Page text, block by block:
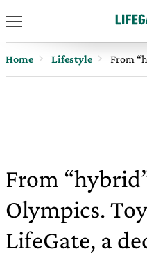
Home Lifestyle From
From
Olympics.
LifeGate, a